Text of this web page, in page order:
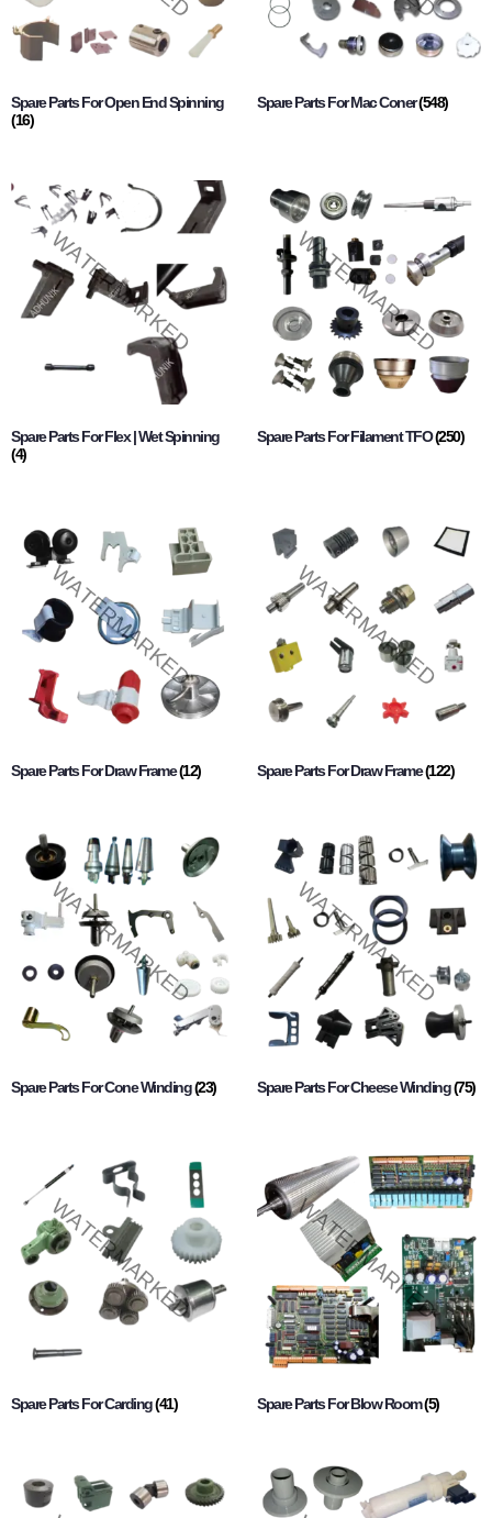
Spare Parts For Open End Spinning
(16)
Spare Parts For Mac Coner(548)
Spare Parts For Flex | Wet Spinning
(4)
Spare Parts For Filament TFO(250)
Spare Parts For Draw Frame(12) Spare Parts For Draw Frame(122)
Spare Parts For Cone Winding(23) Spare Parts For Cheese Winding(75)
Spare Parts For Carding(41) Spare Parts For Blow Room(5)